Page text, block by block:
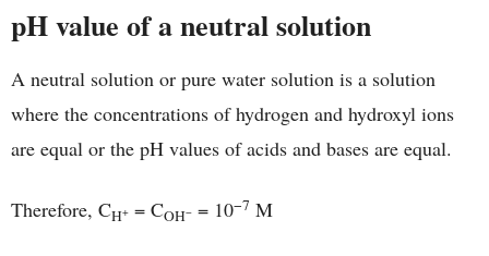
pH value of a neutral solution
A neutral solution or pure water solution is a solution
where the concentrations of hydrogen and hydroxyl ions
are equal or the pH values of acids and bases are equal.
Therefore, CH+ = COH− = 10−7 M